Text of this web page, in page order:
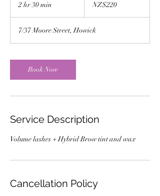
2 hr 30 min
3
0
i
n
Zealand
NZ$220
7/37 Moore Street, Howick
Book Now
Service Description
Volume lashes + Hybrid Brow tint and wax
Cancellation Policy